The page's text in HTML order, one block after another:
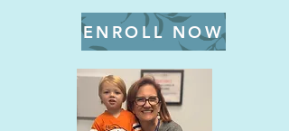
ENROLL NOW